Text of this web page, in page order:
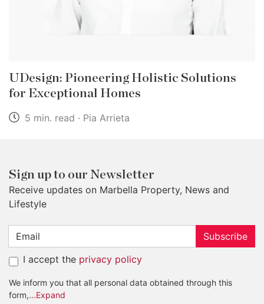
UDesign: Pioneering Holistic Solutions
for Exceptional Homes
5 min. read · Pia Arrieta
Sign up to our Newsletter
Receive updates on Marbella Property, News and
Lifestyle
Subscribe
I accept the privacy policy
We inform you that all personal data obtained through this
form,...Expand